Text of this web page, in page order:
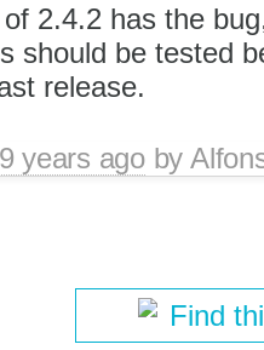
2.4.2 has the
should be tested
release.
years agoby
Find